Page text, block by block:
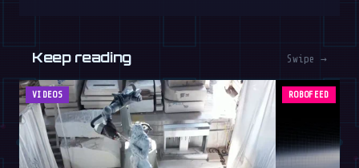
Keep reading Swipe →
VIDEOS ROBOFEED